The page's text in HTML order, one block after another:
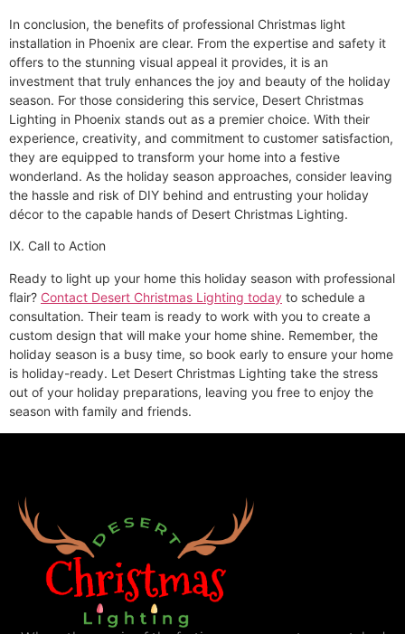
In conclusion, the benefits of professional Christmas light
installation in Phoenix are clear. From the expertise and safety it
offers to the stunning visual appeal it provides, it is an
investment that truly enhances the joy and beauty of the holiday
season. For those considering this service, Desert Christmas
Lighting in Phoenix stands out as a premier choice. With their
experience, creativity, and commitment to customer satisfaction,
they are equipped to transform your home into a festive
wonderland. As the holiday season approaches, consider leaving
the hassle and risk of DIY behind and entrusting your holiday
décor to the capable hands of Desert Christmas Lighting.
IX. Call to Action
Ready to light up your home this holiday season with professional
flair? Contact Desert Christmas Lighting today to schedule a
consultation. Their team is ready to work with you to create a
custom design that will make your home shine. Remember, the
holiday season is a busy time, so book early to ensure your home
is holiday-ready. Let Desert Christmas Lighting take the stress
out of your holiday preparations, leaving you free to enjoy the
season with family and friends.